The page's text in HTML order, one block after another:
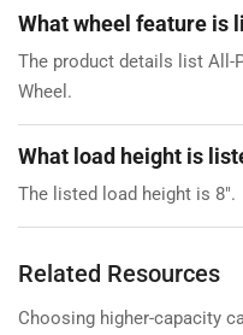
What wheel feature is
The product details list All-
Wheel.
What load height is
The listed load height is 8".
Related Resources
Choosing higher-capacity